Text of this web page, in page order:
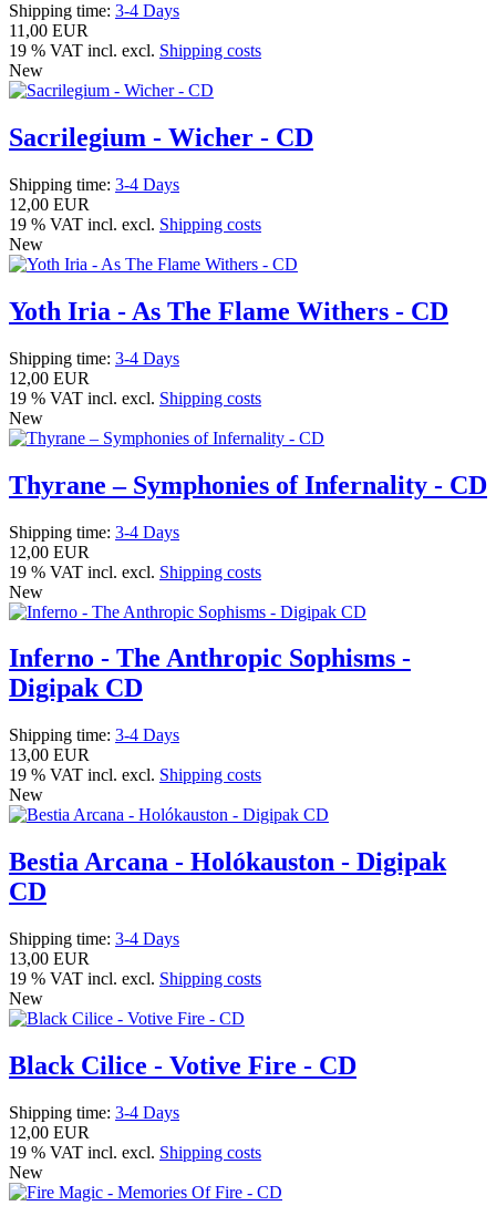
Shipping time: 3-4 Days
11,00 EUR
19 % VAT incl. excl. Shipping costs
New
Sacrilegium - Wicher - CD
Shipping time: 3-4 Days
12,00 EUR
19 % VAT incl. excl. Shipping costs
New
Yoth Iria - As The Flame Withers - CD
Shipping time: 3-4 Days
12,00 EUR
19 % VAT incl. excl. Shipping costs
New
Thyrane – Symphonies of Infernality - CD
Shipping time: 3-4 Days
12,00 EUR
19 % VAT incl. excl. Shipping costs
New
Inferno - The Anthropic Sophisms -
Digipak CD
Shipping time: 3-4 Days
13,00 EUR
19 % VAT incl. excl. Shipping costs
New
Bestia Arcana - Holókauston - Digipak
CD
Shipping time: 3-4 Days
13,00 EUR
19 % VAT incl. excl. Shipping costs
New
Black Cilice - Votive Fire - CD
Shipping time: 3-4 Days
12,00 EUR
19 % VAT incl. excl. Shipping costs
New